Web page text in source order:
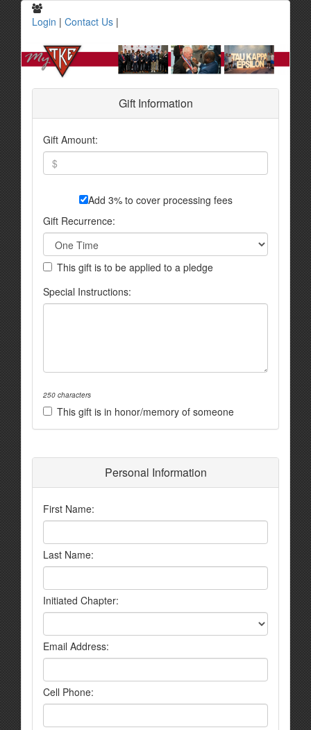
Login | Contact Us |
Gift Information
Gift Amount:
Add 3% to cover processing fees
Gift Recurrence:
This gift is to be applied to a pledge
Special Instructions:
250 characters
This gift is in honor/memory of someone
Personal Information
First Name:
Last Name:
Initiated Chapter:
Email Address:
Cell Phone: